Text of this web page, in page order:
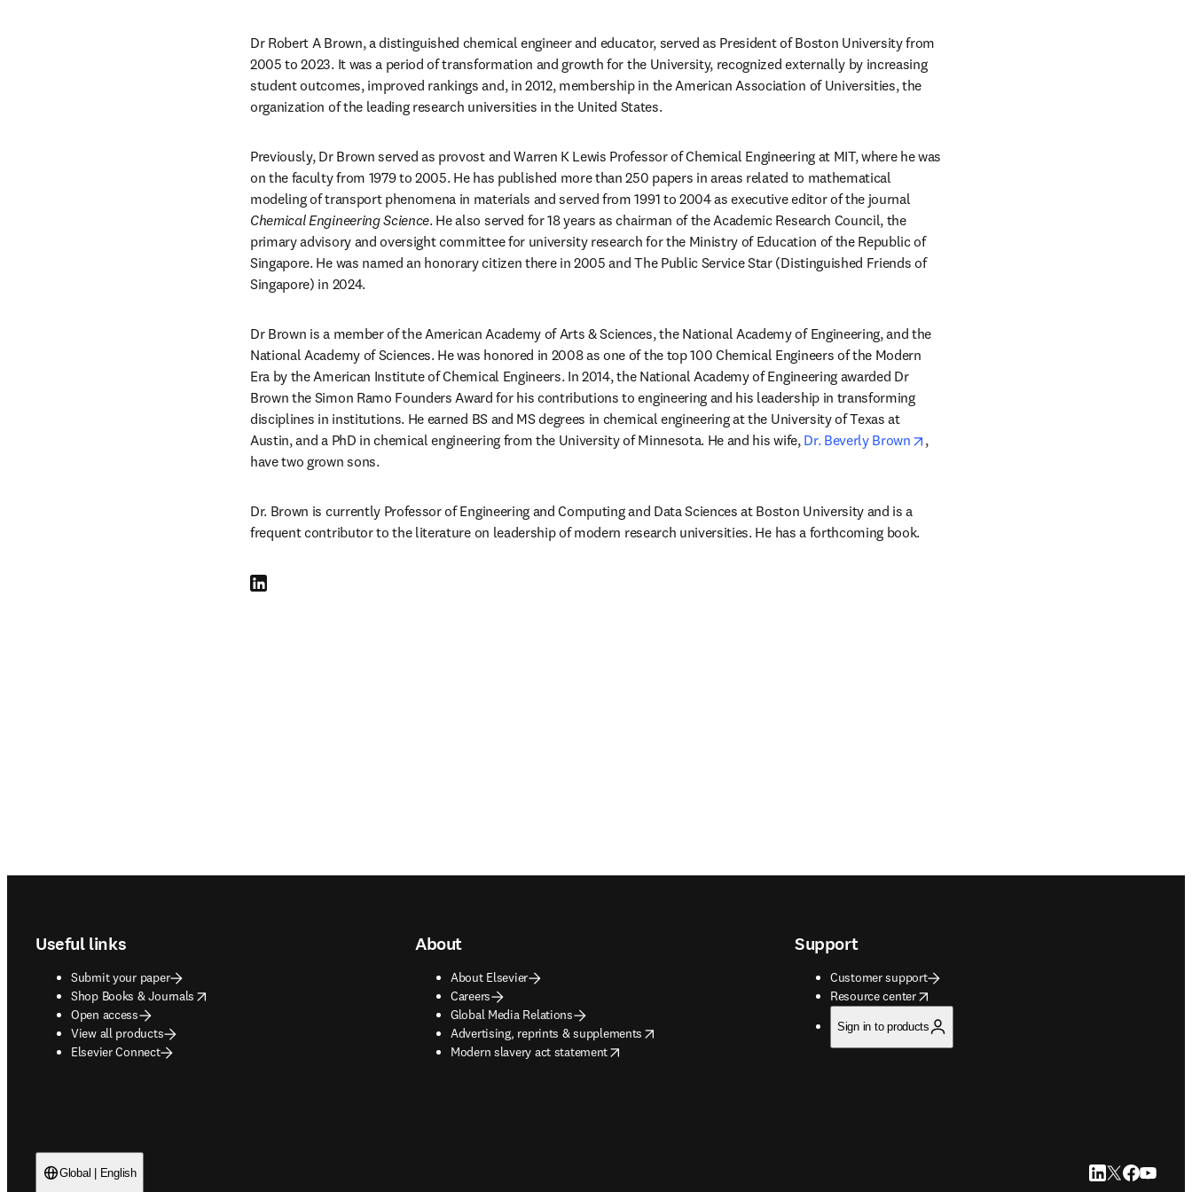
Dr Robert A Brown, a distinguished chemical engineer and educator, served as President of Boston University from
2005 to 2023. It was a period of transformation and growth for the University, recognized externally by increasing
student outcomes, improved rankings and, in 2012, membership in the American Association of Universities, the
organization of the leading research universities in the United States.
Previously, Dr Brown served as provost and Warren K Lewis Professor of Chemical Engineering at MIT, where he was
on the faculty from 1979 to 2005. He has published more than 250 papers in areas related to mathematical
Chemical Engineering Science. He also served for 18 years as chairman of the Academic Research Council, the
primary advisory and oversight committee for university research for the Ministry of Education of the Republic of
Singapore. He was named an honorary citizen there in 2005 and The Public Service Star (Distinguished Friends of
Singapore) in 2024.
Dr Brown is a member of the American Academy of Arts & Sciences, the National Academy of Engineering, and the
National Academy of Sciences. He was honored in 2008 as one of the top 100 Chemical Engineers of the Modern
Era by the American Institute of Chemical Engineers. In 2014, the National Academy of Engineering awarded Dr
Brown the Simon Ramo Founders Award for his contributions to engineering and his leadership in transforming
disciplines in institutions. He earned BS and MS degrees in chemical engineering at the University of Texas at
Austin, and a PhD in chemical engineering from the University of Minnesota. He and his wife, Dr. Beverly Brown opens in new tab/window
,
have two grown sons.
Dr. Brown is currently Professor of Engineering and Computing and Data Sciences at Boston University and is a
frequent contributor to the literature on leadership of modern research universities. He has a forthcoming book.
LinkedIn opens in new tab/window
Useful links
Submit your paper
Shop Books & Journals
opens in new tab/window
Open access
View all products
Elsevier Connect
About
About Elsevier
Careers
Global Media Relations
Advertising, reprints & supplements
opens in new tab/window
Modern slavery act statement
opens in new tab/window
Support
Customer support
Resource center
opens in new tab/window
Sign in to products
Global | English LinkedIn opens in
Twitter opens
Facebook
YouTube